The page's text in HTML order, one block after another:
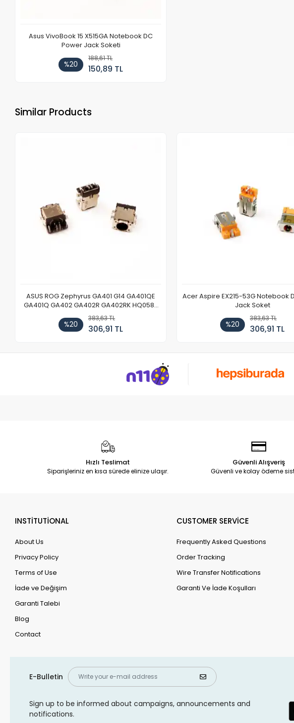
Asus VivoBook 15 X515GA Notebook DC
Power Jack Soketi
%20
188,61 TL
150,89 TL
Similar Products
ASUS ROG Zephyrus GA401 G14 GA401QE
GA401Q GA402 GA402R GA402RK HQ058T
GA503QR GA503QS GA503QM GA503QE
GX650 Notebook DC Power Jack Soketi
%20
383,63 TL
306,91 TL
Acer Aspire EX215-53G Notebook
Jack Soket
%20
383,63 TL
306,91 TL
Hızlı Teslimat
Siparişleriniz en kısa sürede elinize ulaşır.
Güvenli Alışveriş
Güvenli ve kolay ödeme
INSTİTUTİONAL
About Us
Privacy Policy
Terms of Use
İade ve Değişim
Garanti Talebi
Blog
Contact
CUSTOMER SERVİCE
Frequently Asked Questions
Order Tracking
Wire Transfer Notifications
Garanti Ve İade Koşulları
E-Bulletin
Sign up to be informed about campaigns, announcements and
notifications.